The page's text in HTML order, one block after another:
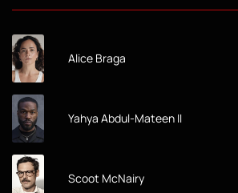
Alice Braga
Yahya Abdul-Mateen II
Scoot McNairy